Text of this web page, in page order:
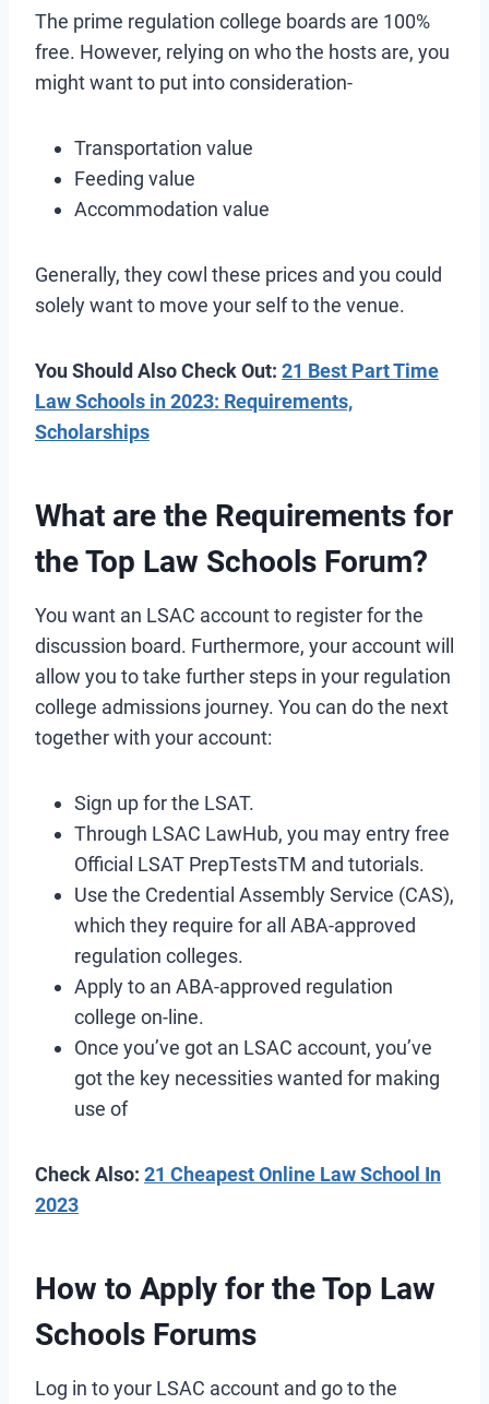
The prime regulation college boards are 100%
free. However, relying on who the hosts are, you
might want to put into consideration-
Transportation value
Feeding value
Accommodation value
Generally, they cowl these prices and you could
solely want to move your self to the venue.
You Should Also Check Out: 21 Best Part Time
Law Schools in 2023: Requirements,
Scholarships
What are the Requirements for
the Top Law Schools Forum?
You want an LSAC account to register for the
discussion board. Furthermore, your account will
allow you to take further steps in your regulation
college admissions journey. You can do the next
together with your account:
Sign up for the LSAT.
Through LSAC LawHub, you may entry free
Official LSAT PrepTestsTM and tutorials.
Use the Credential Assembly Service (CAS),
which they require for all ABA-approved
regulation colleges.
Apply to an ABA-approved regulation
college on-line.
Once you’ve got an LSAC account, you’ve
got the key necessities wanted for making
use of
Check Also: 21 Cheapest Online Law School In
2023
How to Apply for the Top Law
Schools Forums
Log in to your LSAC account and go to the